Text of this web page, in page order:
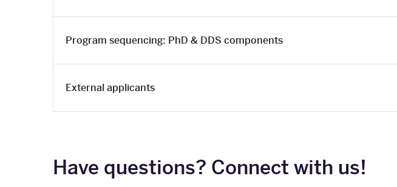
Program sequencing: PhD & DDS components
External applicants
Have questions? Connect with us!